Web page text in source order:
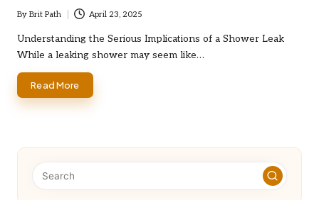
Posted
by
By Brit Path April 23, 2025
Understanding the Serious Implications of a Shower Leak
While a leaking shower may seem like…
Read More